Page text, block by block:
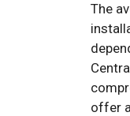
The
offer